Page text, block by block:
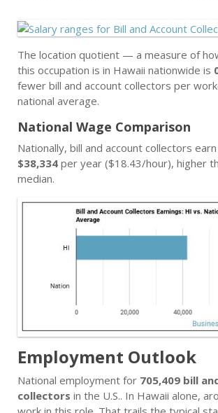
The location quotient — a measure of
this occupation is in Hawaii nationwide is
fewer bill and account collectors per
national average.
National Wage Comparison
Nationally, bill and account collectors
$38,334 per year ($18.43/hour), higher
median.
Employment Outlook
National employment for 705,409 bill
collectors in the U.S.. In Hawaii alone,